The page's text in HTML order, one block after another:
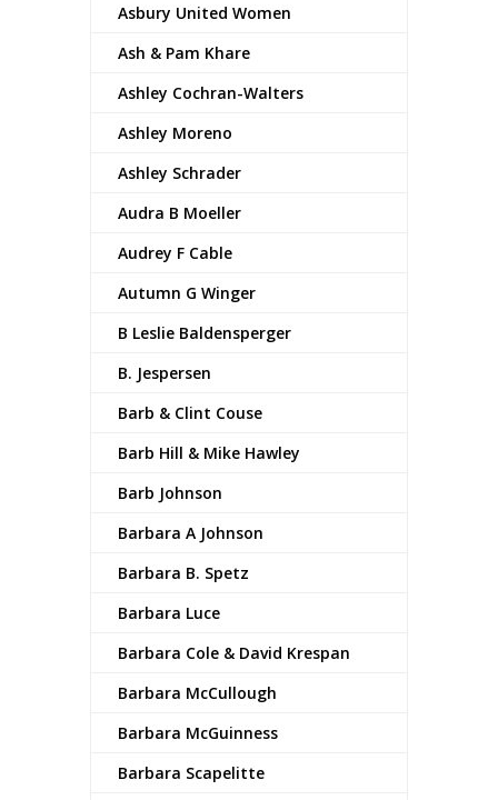
Asbury United Women
Ash & Pam Khare
Ashley Cochran-Walters
Ashley Moreno
Ashley Schrader
Audra B Moeller
Audrey F Cable
Autumn G Winger
B Leslie Baldensperger
B. Jespersen
Barb & Clint Couse
Barb Hill & Mike Hawley
Barb Johnson
Barbara A Johnson
Barbara B. Spetz
Barbara Luce
Barbara Cole & David Krespan
Barbara McCullough
Barbara McGuinness
Barbara Scapelitte